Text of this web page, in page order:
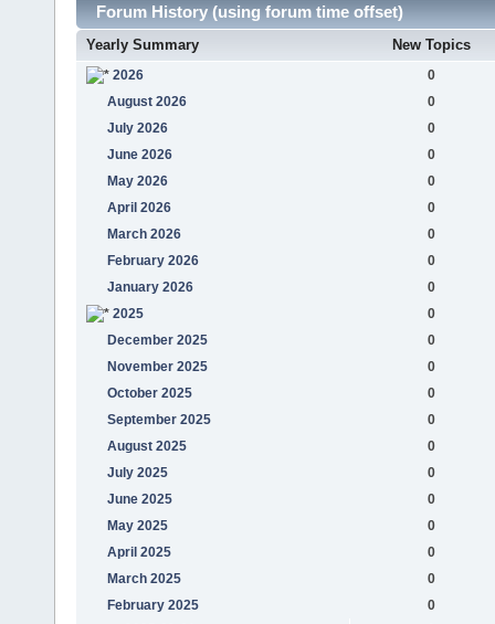
Forum History (using forum time offset)
Yearly Summary New Topics
2026
0
August 2026
0
July 2026
0
June 2026
0
May 2026
0
April 2026
0
March 2026
0
February 2026
0
January 2026
0
2025
0
December 2025
0
November 2025
0
October 2025
0
September 2025
0
August 2025
0
July 2025
0
June 2025
0
May 2025
0
April 2025
0
March 2025
0
February 2025
0